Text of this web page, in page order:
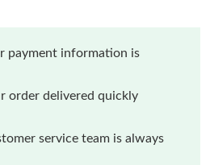
payment information is
order delivered quickly
service team is always